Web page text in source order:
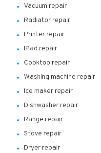
Vacuum repair
Radiator repair
Printer repair
IPad repair
Cooktop repair
Washing machine repair
Ice maker repair
Dishwasher repair
Range repair
Stove repair
Dryer repair